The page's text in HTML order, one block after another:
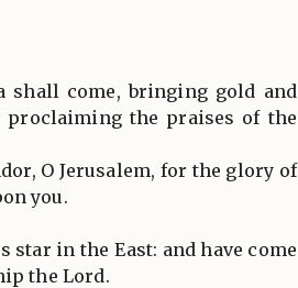
shall come, bringing gold and
proclaiming the praises of the
O Jerusalem, for the glory of
you.
star in the East: and have come
the Lord.